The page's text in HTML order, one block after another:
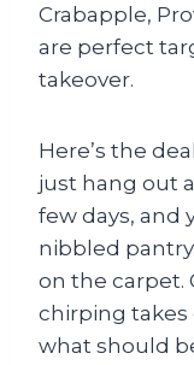
Crabapple,
are perfect
takeover.
Here’s the
just hang out
few days, and
nibbled
on the carpet.
chirping takes
what should